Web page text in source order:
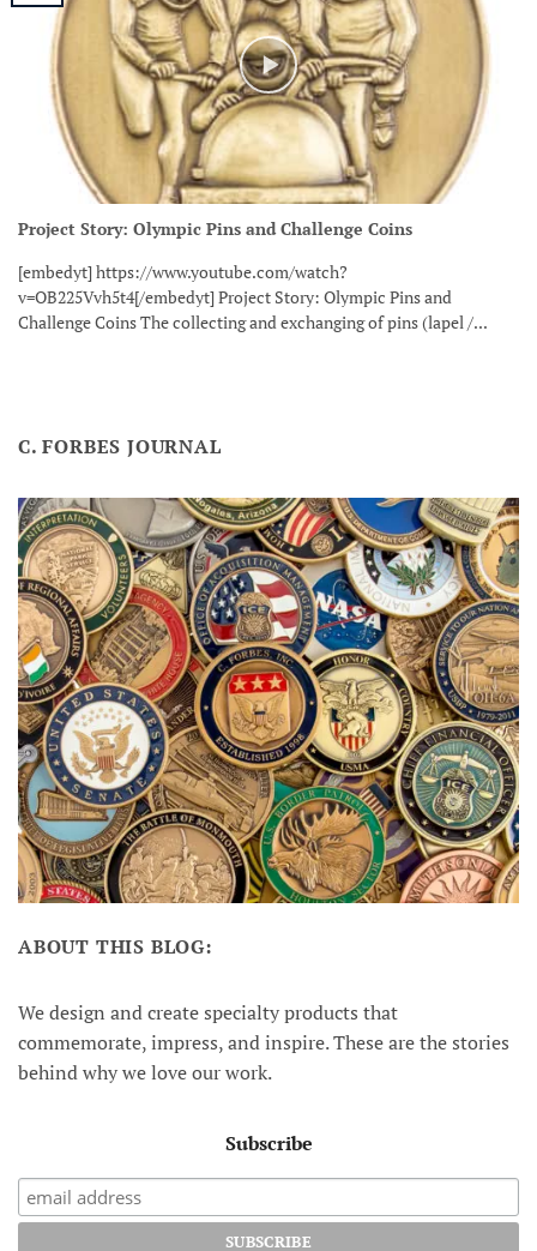
Project Story: Olympic Pins and Challenge Coins
[embedyt] https://www.youtube.com/watch?
v=OB225Vvh5t4[/embedyt] Project Story: Olympic Pins and
Challenge Coins The collecting and exchanging of pins (lapel /...
C. FORBES JOURNAL
ABOUT THIS BLOG:
We design and create specialty products that
commemorate, impress, and inspire. These are the stories
behind why we love our work.
Subscribe